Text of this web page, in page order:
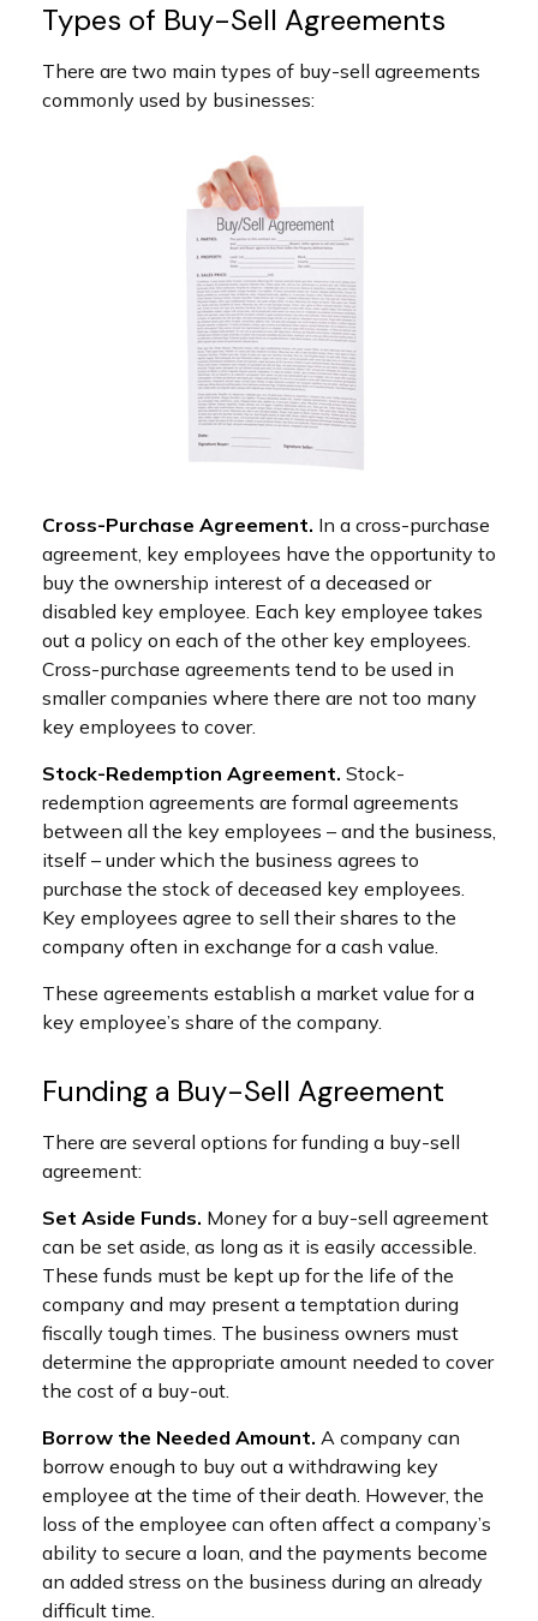
Types of Buy-Sell Agreements
There are two main types of buy-sell agreements
commonly used by businesses:
Cross-Purchase Agreement. In a cross-purchase
agreement, key employees have the opportunity to
buy the ownership interest of a deceased or
disabled key employee. Each key employee takes
out a policy on each of the other key employees.
Cross-purchase agreements tend to be used in
smaller companies where there are not too many
key employees to cover.
Stock-Redemption Agreement. Stock-
redemption agreements are formal agreements
between all the key employees – and the business,
itself – under which the business agrees to
purchase the stock of deceased key employees.
Key employees agree to sell their shares to the
company often in exchange for a cash value.
These agreements establish a market value for a
key employee’s share of the company.
Funding a Buy-Sell Agreement
There are several options for funding a buy-sell
agreement:
Set Aside Funds. Money for a buy-sell agreement
can be set aside, as long as it is easily accessible.
These funds must be kept up for the life of the
company and may present a temptation during
fiscally tough times. The business owners must
determine the appropriate amount needed to cover
the cost of a buy-out.
Borrow the Needed Amount. A company can
borrow enough to buy out a withdrawing key
employee at the time of their death. However, the
loss of the employee can often affect a company’s
ability to secure a loan, and the payments become
an added stress on the business during an already
difficult time.